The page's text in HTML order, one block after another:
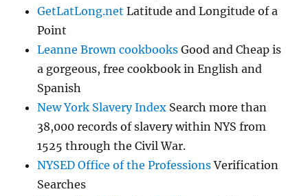
GetLatLong.net Latitude and Longitude of a
Point
Leanne Brown cookbooks Good and Cheap is
a gorgeous, free cookbook in English and
Spanish
New York Slavery Index Search more than
38,000 records of slavery within NYS from
1525 through the Civil War.
NYSED Office of the ProfessionsVerification
Searches